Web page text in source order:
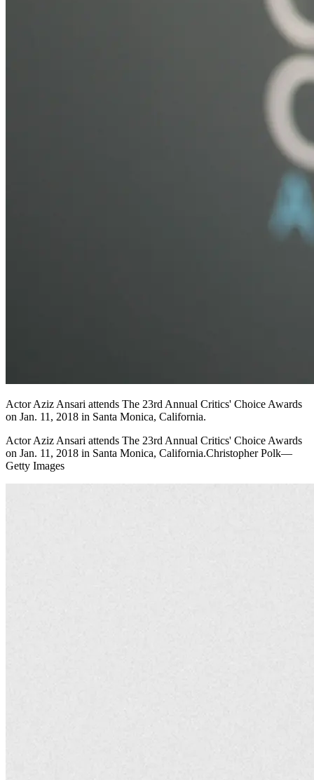
Actor Aziz Ansari attends The 23rd Annual Critics' Choice Awards
on Jan. 11, 2018 in Santa Monica, California.
Actor Aziz Ansari attends The 23rd Annual Critics' Choice Awards
on Jan. 11, 2018 in Santa Monica, California.Christopher Polk—
Getty Images